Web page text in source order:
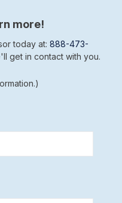
more!
today at: 888-473-
get in contact with you.